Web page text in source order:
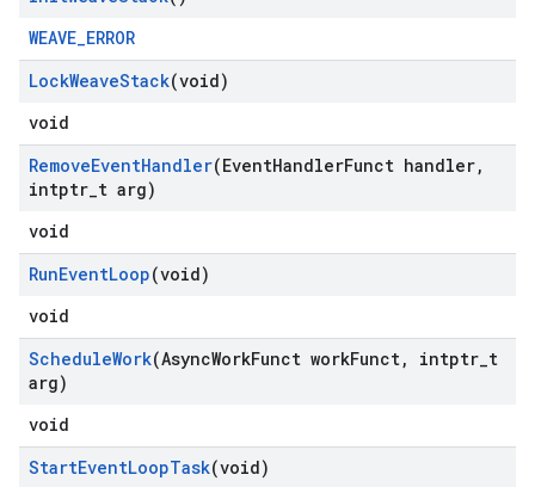
WEAVE_ERROR
LockWeaveStack(void)
void
RemoveEventHandler(EventHandlerFunct handler,
intptr t arg)
void
RunEventLoop(void)
void
ScheduleWork(AsyncWorkFunct workFunct, intptr t
arg)
void
StartEventLoopTask(void)